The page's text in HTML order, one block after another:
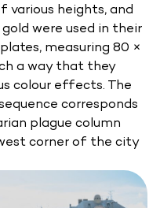
various heights, and
were used in their
measuring 80 ×
a way that they
colour effects. The
corresponds
plague column
corner of the city